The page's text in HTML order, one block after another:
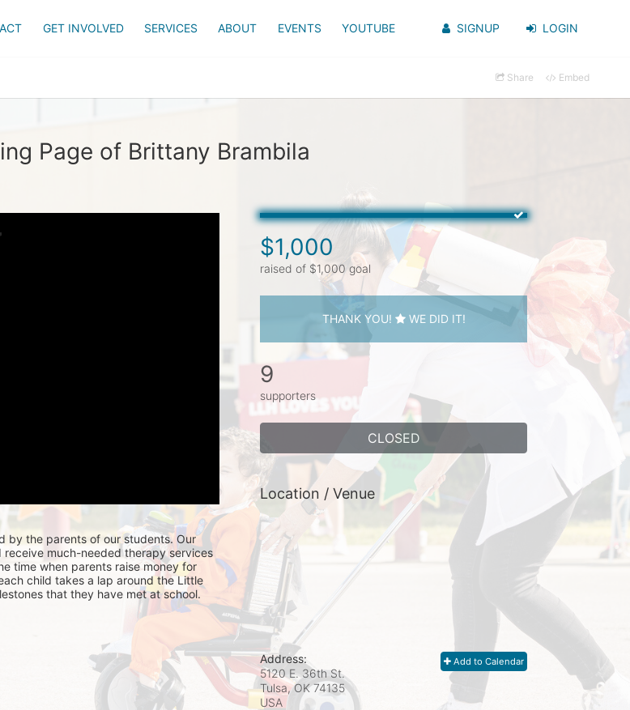
GET INVOLVED SERVICES ABOUT EVENTS YOUTUBE SIGNUP LOGIN
Share Embed
Page of Brittany Brambila
by the parents of our students. Our
much-needed therapy services
time when parents raise money for
child takes a lap around the Little
that they have met at school.
$1,000
raised of $1,000 goal
THANK YOU! WE DID IT!
9
supporters
CLOSED
Location / Venue
Add to Calendar
Address:
5120 E. 36th St.
Tulsa, OK 74135
USA